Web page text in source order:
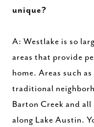
unique?
A: Westlake is so
areas that provide
home. Areas such
traditional
Barton Creek and
along Lake Austin.